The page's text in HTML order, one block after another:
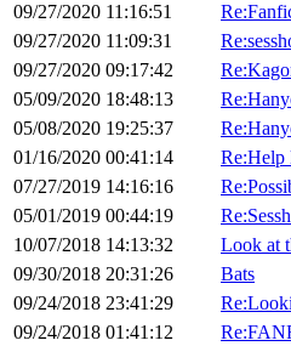
09/27/2020 11:16:51
09/27/2020 11:09:31
09/27/2020 09:17:42
05/09/2020 18:48:13
05/08/2020 19:25:37
01/16/2020 00:41:14
Re:Help
07/27/2019 14:16:16
05/01/2019 00:44:19
10/07/2018 14:13:32
Look at
09/30/2018 20:31:26
Bats
09/24/2018 23:41:29
09/24/2018 01:41:12